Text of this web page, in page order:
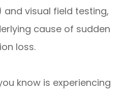
visual field testing,
cause of sudden
loss.
know is experiencing